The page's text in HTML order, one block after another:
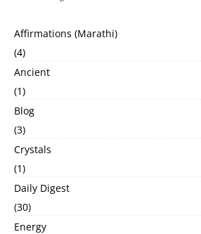
Affirmations (Marathi)
(4)
Ancient
(1)
Blog
(3)
Crystals
(1)
Daily Digest
(30)
Energy